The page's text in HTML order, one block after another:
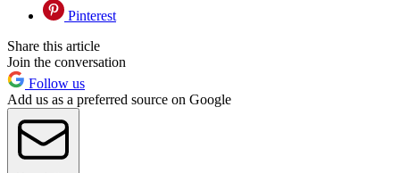
Pinterest
Share this article
Join the conversation
Follow us
Add us as a preferred source on Google